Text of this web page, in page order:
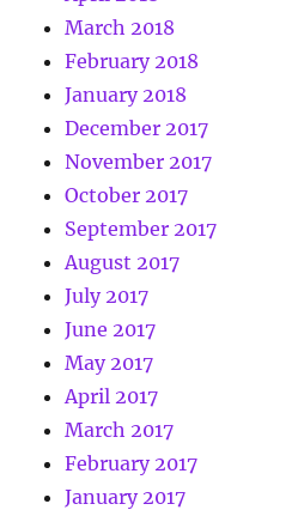
March 2018
February 2018
January 2018
December 2017
November 2017
October 2017
September 2017
August 2017
July 2017
June 2017
May 2017
April 2017
March 2017
February 2017
January 2017